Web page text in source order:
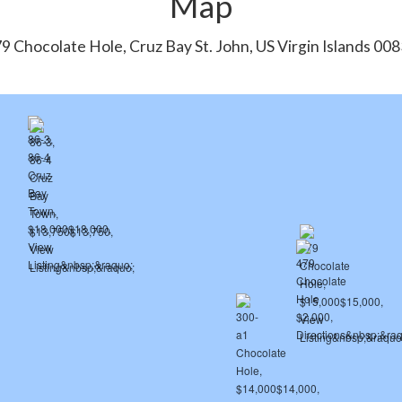
Chocolate Hole, Cruz Bay St. John, US Virgin Islands